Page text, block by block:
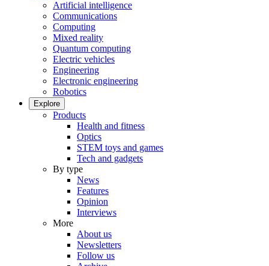
Artificial intelligence
Communications
Computing
Mixed reality
Quantum computing
Electric vehicles
Engineering
Electronic engineering
Robotics
Explore
Products
Health and fitness
Optics
STEM toys and games
Tech and gadgets
By type
News
Features
Opinion
Interviews
More
About us
Newsletters
Follow us